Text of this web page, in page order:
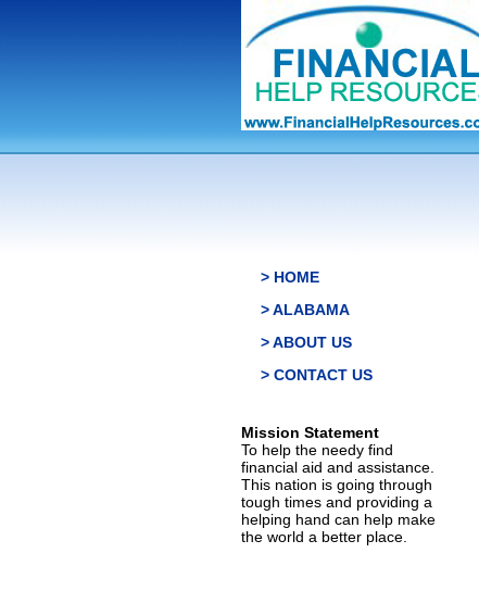
> HOME
> ALABAMA
> ABOUT US
> CONTACT US
Mission Statement
To help the needy find
financial aid and assistance.
This nation is going through
tough times and providing a
helping hand can help make
the world a better place.